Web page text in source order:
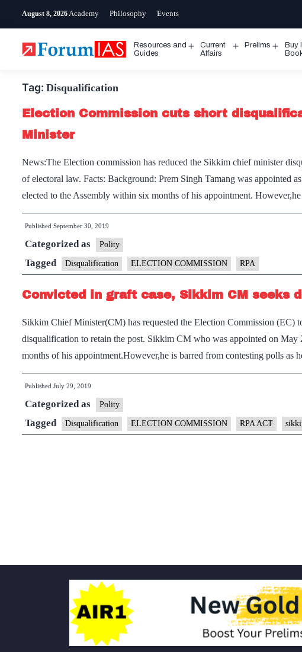
August 8, 2026 Academy Philosophy Events
Resources and
Guides
Open
Current
Affairs
Prelims
Open
Buy
Tag: Disqualification
Election Commission cuts short
Minister
News:The Election commission has reduced the Sikkim chief minister
of electoral law. Facts: Background: Prem Singh Tamang was appointed
elected to the Assembly within six months of his appointment.
Published September 30, 2019
Categorized as Polity
Tagged Disqualification ELECTION COMMISSION RPA
Convicted in graft case, Sikkim CM seeks
Sikkim Chief Minister(CM) has requested the Election Commission (EC)
disqualification to retain the post. Sikkim CM who was appointed on May
months of his appointment.However,he is barred from contesting polls as
Published July 29, 2019
Categorized as Polity
Tagged Disqualification ELECTION COMMISSION RPA ACT